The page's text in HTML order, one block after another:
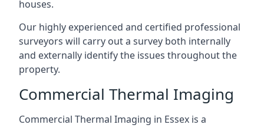
houses.
Our highly experienced and certified professional
surveyors will carry out a survey both internally
and externally identify the issues throughout the
property.
Commercial Thermal Imaging
Commercial Thermal Imaging in Essex is a